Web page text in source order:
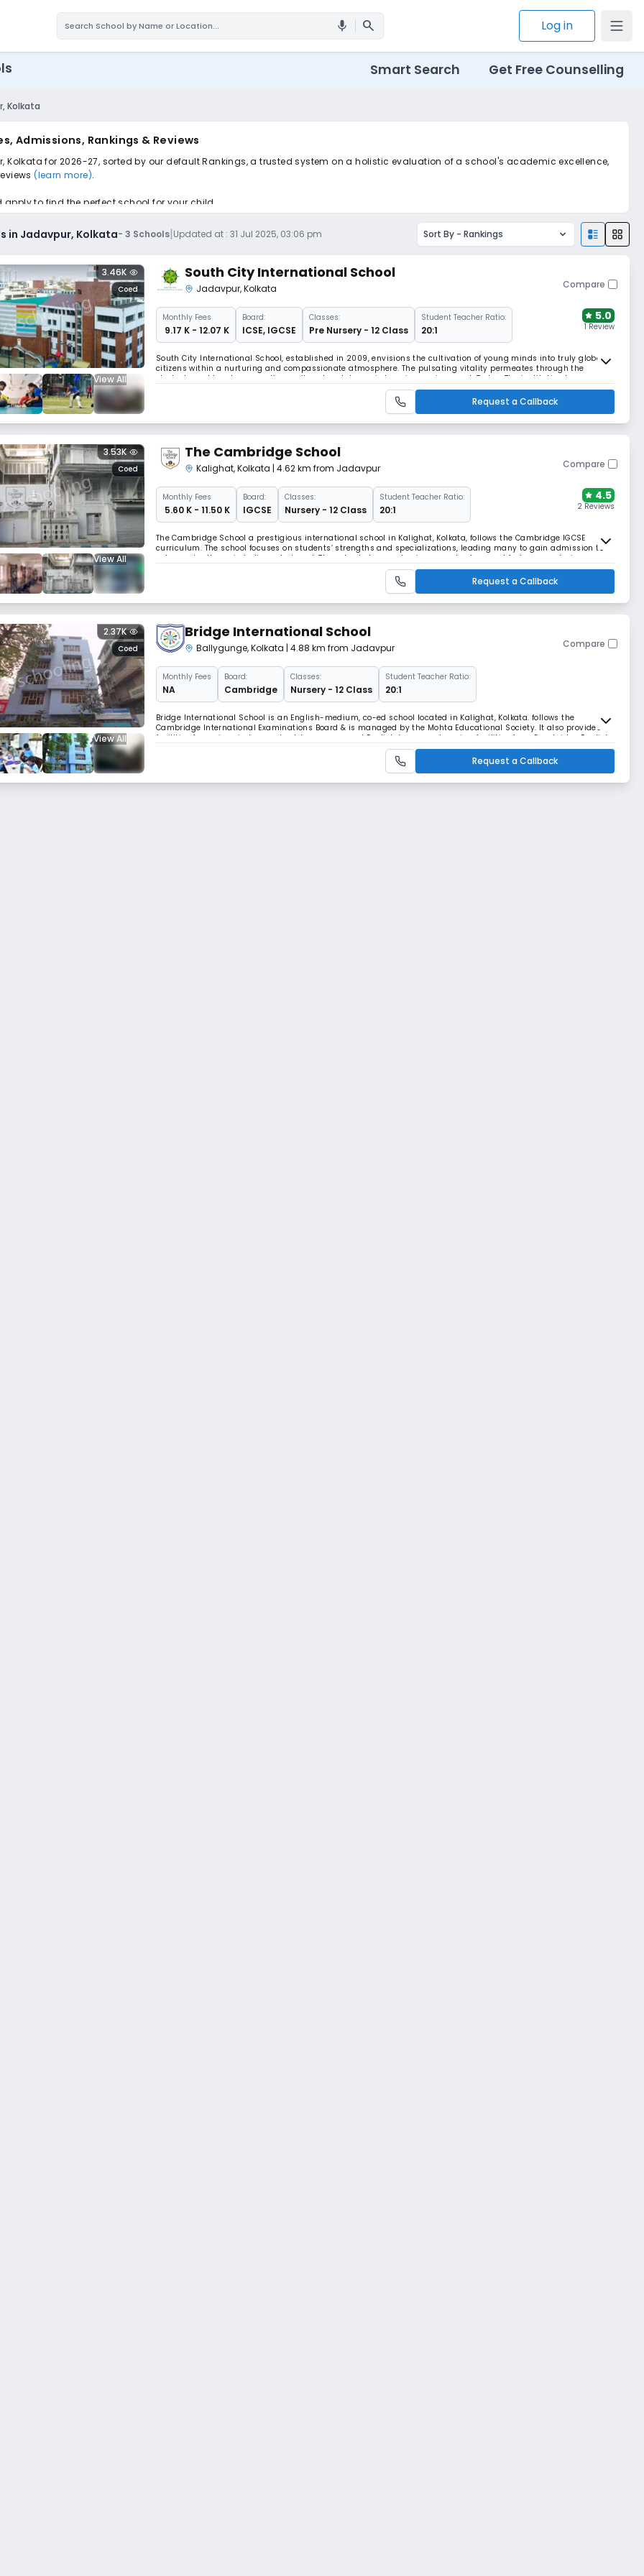
mic search Log in
Smart Search Get Free Counselling
Kolkata
Admissions, Rankings & Reviews
Kolkata for 2026-27, sorted by our default Rankings, a trusted system on a holistic evaluation of a school's academic excellence,
(learn more).
to find the perfect school for your child.
in Jadavpur, Kolkata-3 Schools|Updated at :31 Jul 2025, 03:06 pm Sort By - Rankings
View All
Coed
3.46K South City International School
Jadavpur,Kolkata Compare
MonthlyFees
₹ 9.17 K - 12.07 K
Board:
ICSE, IGCSE
Classes:
Pre Nursery - 12 Class
Student Teacher Ratio:
20:1
5.0
1 Review
South City International School, established in 2009, envisions the cultivation of young minds into truly global
citizens within a nurturing and compassionate atmosphere. The pulsating vitality permeates through the
students and teachers, creating a vibrant and dynamic learning environment. Today, The institution has
indubitably etched its presence, not only in the city but throughout the nation, e
Request a Callback
View All
Coed
3.53K The Cambridge School
Kalighat,Kolkata | 4.62 km from Jadavpur Compare
MonthlyFees
₹ 5.60 K - 11.50 K
Board:
IGCSE
Classes:
Nursery - 12 Class
Student Teacher Ratio:
20:1
4.5
2 Reviews
The Cambridge School a prestigious international school in Kalighat, Kolkata, follows the Cambridge IGCSE
curriculum. The school focuses on students’ strengths and specializations, leading many to gain admission to
esteemed colleges in India and abroad. The school also emphasizes moral values and fosters a nurturing
Request a Callback
View All
Coed
2.37K Bridge International School
Ballygunge,Kolkata | 4.88 km from Jadavpur Compare
MonthlyFees
NA
Board:
Cambridge
Classes:
Nursery - 12 Class
Student Teacher Ratio:
20:1
Bridge International School is an English-medium, co-ed school located in Kalighat, Kolkata. follows the
Cambridge International Examinations Board & is managed by the Mohta Educational Society. It also provides
facilities for various indoor and outdoor games and English language learning facilities from Cambridge English.
Request a Callback